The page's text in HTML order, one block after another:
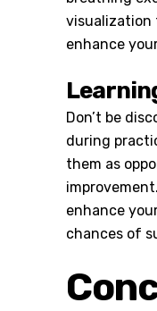
visualization
enhance
Don’t be
during
them as
enhance
chances of